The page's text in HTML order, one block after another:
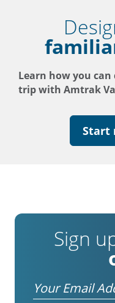
Learn how you
trip with Amtrak
Start
Sign
Email